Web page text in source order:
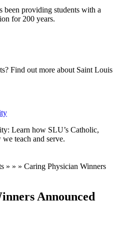
been providing students with a
for 200 years.
Find out more about Saint Louis
Learn how SLU’s Catholic,
teach and serve.
» » » Caring Physician Winners
Announced